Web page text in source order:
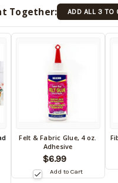
Together: ADD ALL 3 TO
Felt & Fabric Glue, 4 oz.
Adhesive
$6.99
Add to Cart
Back
date: